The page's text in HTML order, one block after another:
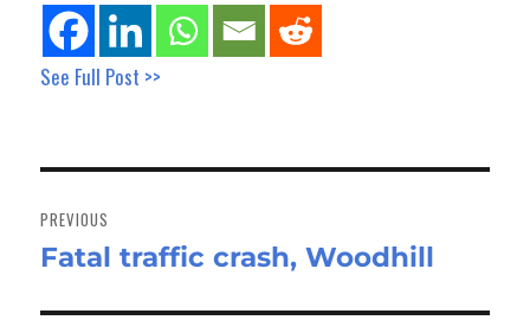
See Full Post >>
navigation
PREVIOUS
Previous
Fatal traffic crash, Woodhill